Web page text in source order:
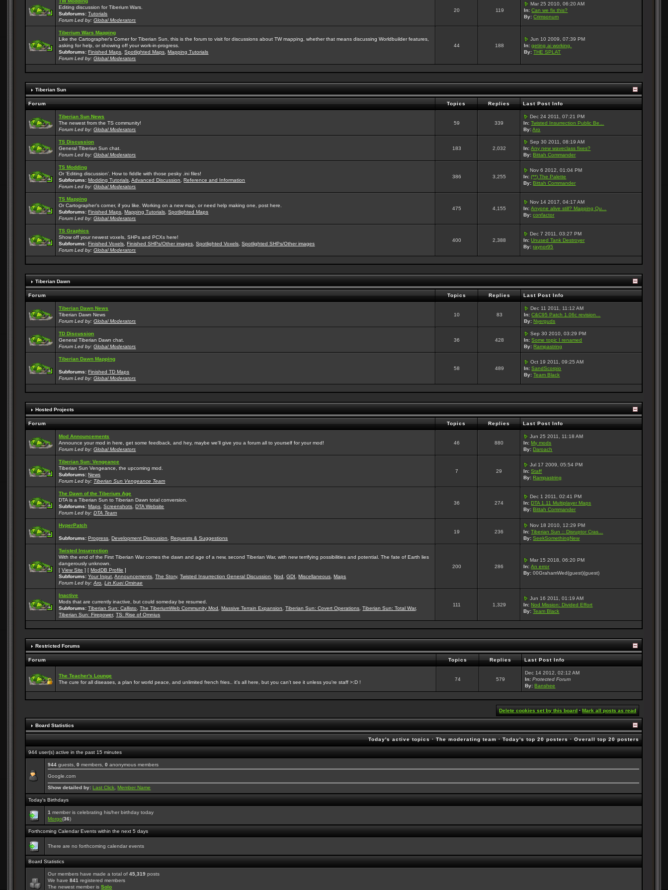
Editing discussion for Tiberium Wars.
Subforums: Tutorials
Forum Led by:Global Moderators
20 119
Mar 25 2010, 06:20 AM
In: Can we fix this?
By: Crimsonum
Tiberium Wars Mapping
Like the Cartographer's Corner for Tiberian Sun, this is the forum to visit for discussions about TW mapping, whether that means discussing Worldbuilder features,
asking for help, or showing off your work-in-progress.
Subforums: Finished Maps ,Spotlighted Maps ,Mapping Tutorials
Forum Led by:Global Moderators
44 188
Jun 10 2009, 07:39 PM
In: geting ai working.
By: THE SPLAT
Tiberian Sun
Forum Topics Replies Last Post Info
Tiberian Sun News
The newest from the TS community!
Forum Led by:Global Moderators
59 339
Dec 24 2011, 07:21 PM
In: Twisted Insurrection Public Be...
By: Aro
TS Discussion
General Tiberian Sun chat.
Forum Led by:Global Moderators
183 2,032
Sep 30 2011, 08:19 AM
In: Any new waveclass fixes?
By: Bittah Commander
TS Modding
Or 'Editing discussion'. How to fiddle with those pesky .ini files!
Subforums: Modding Tutorials ,Advanced Discussion ,Reference and Information
Forum Led by:Global Moderators
386 3,255
Nov 6 2012, 01:04 PM
In: (**) The Palette
By: Bittah Commander
TS Mapping
Or Cartographer's corner, if you like. Working on a new map, or need help making one, post here.
Subforums: Finished Maps ,Mapping Tutorials ,Spotlighted Maps
Forum Led by:Global Moderators
475 4,155
Nov 14 2017, 04:17 AM
In: Anyone alive still? Mapping Qu...
By: confactor
TS Graphics
Show off your newest voxels, SHPs and PCXs here!
Subforums: Finished Voxels ,Finished SHPs/Other images ,Spotlighted Voxels ,Spotlighted SHPs/Other images
Forum Led by:Global Moderators
400 2,388
Dec 7 2011, 03:27 PM
In: Unused Tank Destroyer
By: raynor95
Tiberian Dawn
Forum Topics Replies Last Post Info
Tiberian Dawn News
Tiberian Dawn News
Forum Led by:Global Moderators
10 83
Dec 11 2011, 11:12 AM
In: C&C95 Patch 1.06c revision...
By: Nyerguds
TD Discussion
General Tiberian Dawn chat.
Forum Led by:Global Moderators
36 428
Sep 30 2010, 03:29 PM
In: Some topic I renamed
By: Rampastring
Tiberian Dawn Mapping
Subforums: Finished TD Maps
Forum Led by:Global Moderators
58 489
Oct 19 2011, 09:25 AM
In: SandScorpio
By: Team Black
Hosted Projects
Forum Topics Replies Last Post Info
Mod Announcements
Announce your mod in here, get some feedback, and hey, maybe we'll give you a forum all to yourself for your mod!
Forum Led by:Global Moderators
46 880
Jun 25 2011, 11:18 AM
In: My mods
By: Daroach
Tiberian Sun: Vengeance
Tiberian Sun Vengeance, the upcoming mod.
Subforums: News
Forum Led by: Tiberian Sun Vengeance Team
7 29
Jul 17 2009, 05:54 PM
In: Staff
By: Rampastring
The Dawn of the Tiberium Age
DTA is a Tiberian Sun to Tiberian Dawn total conversion.
Subforums: Maps ,Screenshots ,DTA Website
Forum Led by:DTA Team
36 274
Dec 1 2011, 02:41 PM
In: DTA 1.11 Multiplayer Maps
By: Bittah Commander
HyperPatch
Subforums: Progress ,Development Disscusion ,Requests & Suggestions
19 236
Nov 18 2010, 12:29 PM
In: Tiberian Sun :: Disruptor Cras...
By: SeekSomethingNew
Twisted Insurrection
With the end of the First Tiberian War comes the dawn and age of a new, second Tiberian War, with new terrifying possibilities and potential. The fate of Earth lies
dangerously unknown.
[View Site ] [ModDB Profile ]
Subforums: Your Input ,Announcements ,The Story,Twisted Insurrection General Discussion ,Nod ,GDI ,Miscellaneous ,Maps
Forum Led by:Aro ,Lin Kuei Ominae
200 286
Mar 15 2018, 06:20 PM
In: An error
By: 00GrahamWed(guest)(guest)
Inactive
Mods that are currently inactive, but could someday be resumed.
Subforums: Tiberian Sun: Callisto ,The TiberiumWeb Community Mod ,Massive Terrain Expansion ,Tiberian Sun: Covert Operations ,Tiberian Sun: Total War,
Tiberian Sun: Firepower,TS: Rise of Omnius
111 1,329
Jun 16 2011, 01:19 AM
In: Nod Mission: Divided Effort
By: Team Black
Restricted Forums
Forum Topics Replies Last Post Info
The Teacher's Lounge
The cure for all diseases, a plan for world peace, and unlimited french fries.. it's all here, but you can't see it unless you're staff >:D !
74 579
Dec 14 2012, 02:12 AM
In: Protected Forum
By: Banshee
Delete cookies set by this board ·Mark all posts as read
Board Statistics
Today's active topics·The moderating team·Today's top 20 posters·Overall top 20 posters
944 user(s) active in the past 15 minutes
944 guests,0 members,0 anonymous members
Google.com
Show detailed by: Last Click ,Member Name
Today's Birthdays
1 member is celebrating his/her birthday today
Morgo(36)
Forthcoming Calendar Events within the next 5 days
There are no forthcoming calendar events
Board Statistics
Our members have made a total of45,319 posts
We have841 registered members
The newest member isSolo